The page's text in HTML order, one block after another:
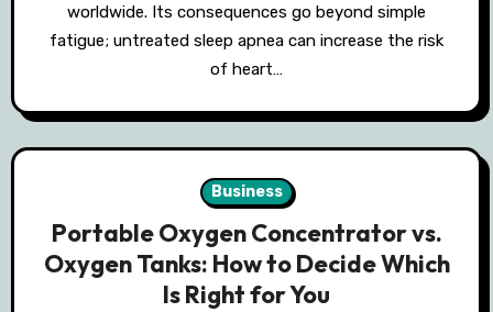
worldwide. Its consequences go beyond simple
fatigue; untreated sleep apnea can increase the risk
of heart…
Business
Portable Oxygen Concentrator vs.
Oxygen Tanks: How to Decide Which
Is Right for You